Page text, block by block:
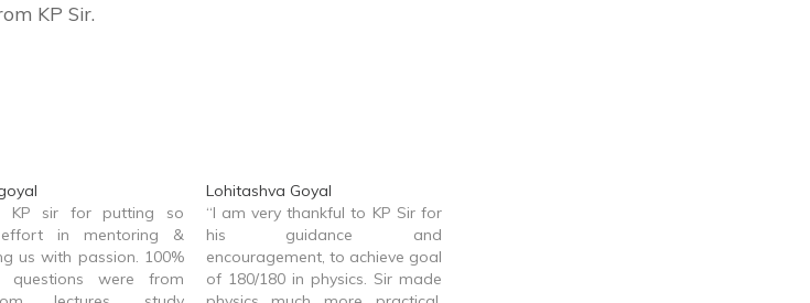
KP Sir.
KP sir for putting so
in mentoring &
us with passion. 100%
were from
Lohitashva Goyal
“I am very thankful to KP Sir for
his guidance and
encouragement, to achieve goal
of 180/180 in physics. Sir made